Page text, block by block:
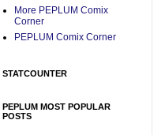
More PEPLUM Comix
Corner
PEPLUM Comix Corner
STATCOUNTER
PEPLUM MOST POPULAR
POSTS